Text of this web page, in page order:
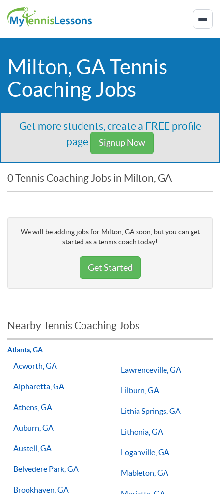
Milton, GA Tennis
Coaching Jobs
Get more students, create a FREE profile
page
Signup Now
0 Tennis Coaching Jobs in Milton, GA
We will be adding jobs for Milton, GA soon, but you can get
started as a tennis coach today!
Get Started
Nearby Tennis Coaching Jobs
Atlanta, GA
Acworth, GA
Alpharetta, GA
Athens, GA
Auburn, GA
Austell, GA
Belvedere Park, GA
Brookhaven, GA
Lawrenceville, GA
Lilburn, GA
Lithia Springs, GA
Lithonia, GA
Loganville, GA
Mableton, GA